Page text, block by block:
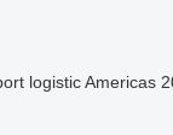
logistic Americas